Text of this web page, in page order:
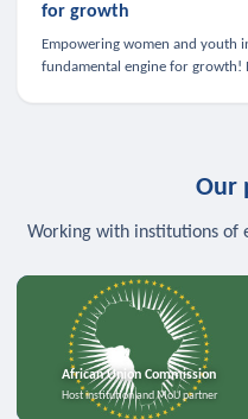
for growth
Empowering women and youth
fundamental engine for growth!
Our
Working with institutions of
African Union Commission
Host institution and MoU partner